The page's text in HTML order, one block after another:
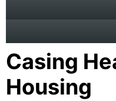
Casing
Housing